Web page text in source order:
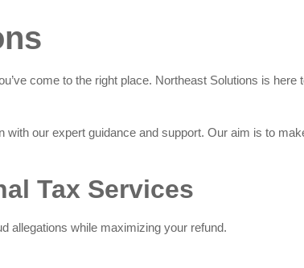
come to the right place. Northeast Solutions is here
our expert guidance and support. Our aim is to
Tax Services
allegations while maximizing your refund.